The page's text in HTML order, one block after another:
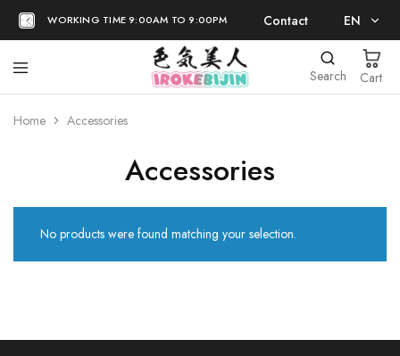
WORKING TIME 9:00AM TO 9:00PM Contact EN
日本語
Search Cart
Home Accessories
Accessories
No products were found matching your selection.